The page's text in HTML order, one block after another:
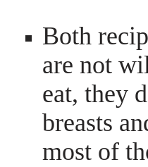
Both
are not
eat, they
breasts
most of